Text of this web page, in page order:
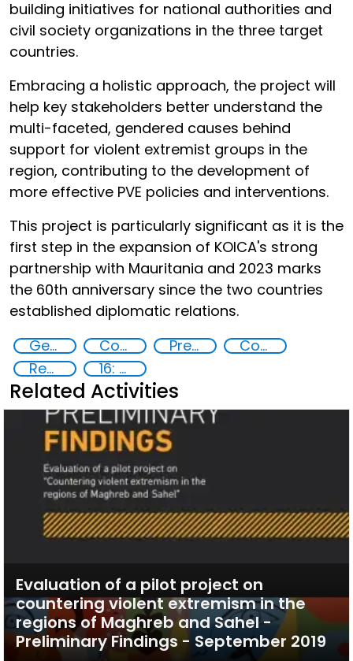
building initiatives for national authorities and
civil society organizations in the three target
countries.
Embracing a holistic approach, the project will
help key stakeholders better understand the
multi-faceted, gendered causes behind
support for violent extremist groups in the
region, contributing to the development of
more effective PVE policies and interventions.
This project is particularly significant as it is the
first step in the expansion of KOICA's strong
partnership with Mauritania and 2023 marks
the 60th anniversary since the two countries
established diplomatic relations.
Gender discrimination and prevention of violent extremism in the Sahel
Countering violent extremism Preventing and countering radicalization
Community resilience
Reducing vulnerabilities
16: Peace, justice and strong institutions
Related Activities
Evaluation of a pilot project on
countering violent extremism in the
regions of Maghreb and Sahel -
Preliminary Findings - September 2019